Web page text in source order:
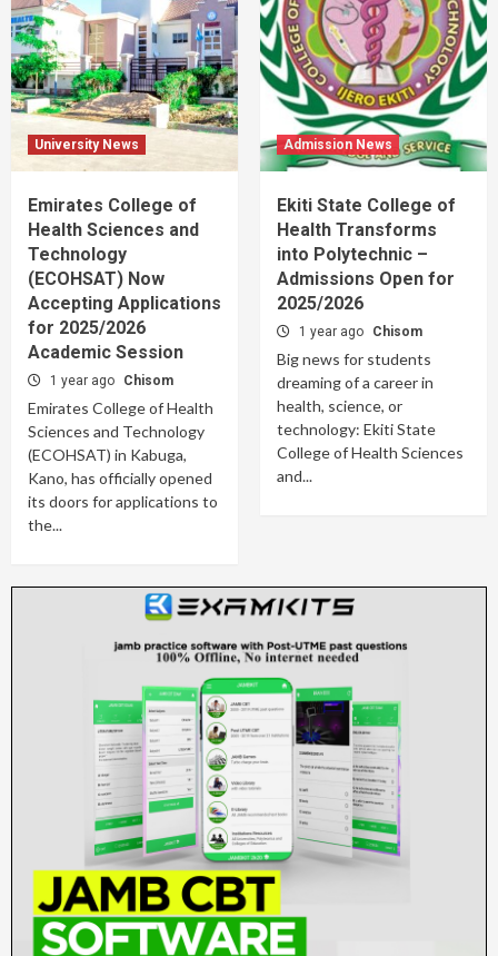
University News
Emirates College of
Health Sciences and
Technology
(ECOHSAT) Now
Accepting Applications
for 2025/2026
Academic Session
1 year ago Chisom
Emirates College of Health
Sciences and Technology
(ECOHSAT) in Kabuga,
Kano, has officially opened
its doors for applications to
the...
Admission News
Ekiti State College of
Health Transforms
into Polytechnic –
Admissions Open for
2025/2026
1 year ago Chisom
Big news for students
dreaming of a career in
health, science, or
technology: Ekiti State
College of Health Sciences
and...